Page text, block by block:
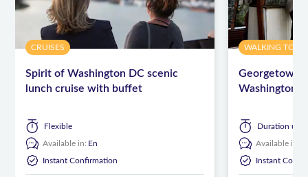
CRUISES
Spirit of Washington DC scenic
lunch cruise with buffet
Flexible
Available in: En
Instant Confirmation
WALKING
Georgetown
Washington,
Duration up
Available in:
Instant